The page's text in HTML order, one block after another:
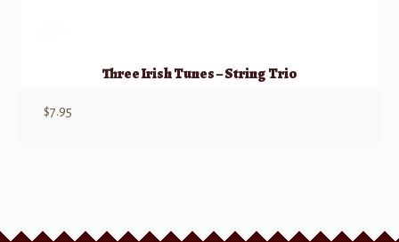
Three Irish Tunes – String Trio
$7.95